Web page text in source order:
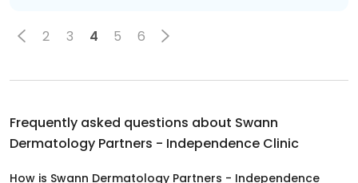
2 3 4 5 6
Frequently asked questions about Swann
Dermatology Partners - Independence Clinic
How is Swann Dermatology Partners - Independence